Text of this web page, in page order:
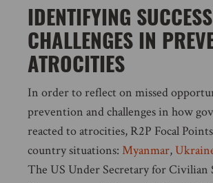
IDENTIFYING
CHALLENGES IN
ATROCITIES
In order to reflect on missed
prevention and challenges in how
reacted to atrocities, R2P Focal
country situations: Myanmar,
The US Under Secretary for Civilian